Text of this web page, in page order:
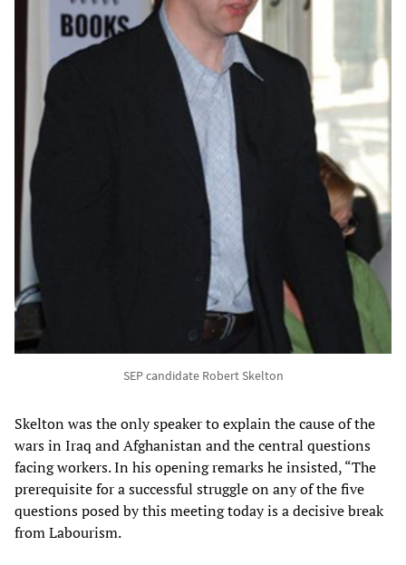
SEP candidate Robert Skelton
Skelton was the only speaker to explain the cause of the
wars in Iraq and Afghanistan and the central questions
facing workers. In his opening remarks he insisted, “The
prerequisite for a successful struggle on any of the five
questions posed by this meeting today is a decisive break
from Labourism.